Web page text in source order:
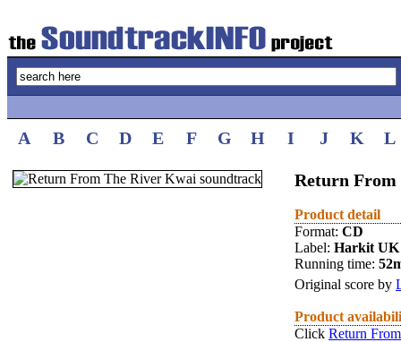
A B C D E F G H I J K L
Return From
Product detail
Format: CD
Label: Harkit UK
Running time:
Original score by
Product
Click Return